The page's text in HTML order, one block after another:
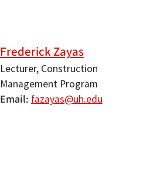
Frederick Zayas
Lecturer, Construction
Management Program
Email fazayas@uh.edu